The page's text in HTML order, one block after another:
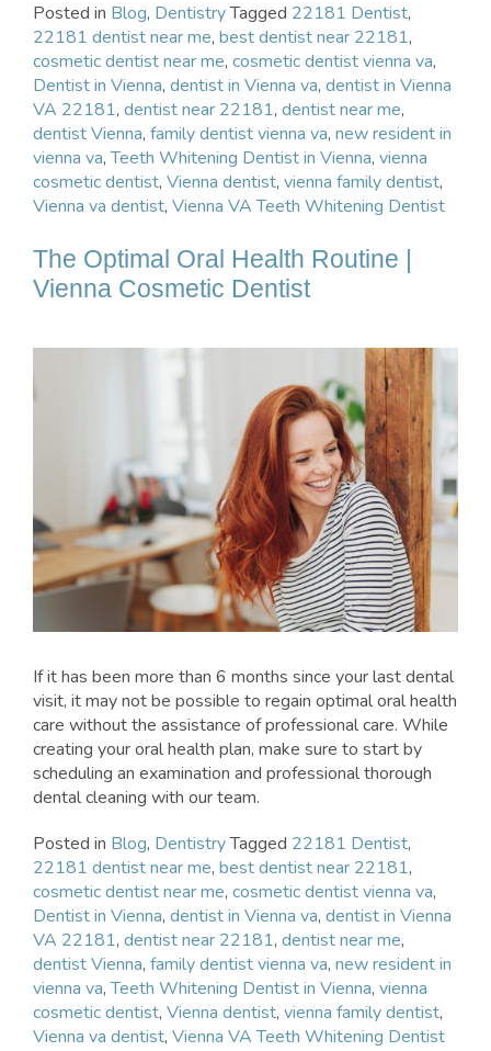
Posted in Blog, DentistryTagged 22181 Dentist,
22181 dentist near me, best dentist near 22181,
cosmetic dentist near me, cosmetic dentist vienna va,
Dentist in Vienna, dentist in Vienna va, dentist in Vienna
VA 22181, dentist near 22181, dentist near me,
dentist Vienna, family dentist vienna va, new resident in
vienna va,Teeth Whitening Dentist in Vienna, vienna
cosmetic dentist, Vienna dentist, vienna family dentist,
Vienna va dentist, Vienna VA Teeth Whitening Dentist
The Optimal Oral Health Routine |
Vienna Cosmetic Dentist
If it has been more than 6 months since your last dental
visit, it may not be possible to regain optimal oral health
care without the assistance of professional care. While
creating your oral health plan, make sure to start by
scheduling an examination and professional thorough
dental cleaning with our team.
Posted in Blog, DentistryTagged 22181 Dentist,
22181 dentist near me, best dentist near 22181,
cosmetic dentist near me, cosmetic dentist vienna va,
Dentist in Vienna, dentist in Vienna va, dentist in Vienna
VA 22181, dentist near 22181, dentist near me,
dentist Vienna, family dentist vienna va, new resident in
vienna va,Teeth Whitening Dentist in Vienna, vienna
cosmetic dentist, Vienna dentist, vienna family dentist,
Vienna va dentist, Vienna VA Teeth Whitening Dentist